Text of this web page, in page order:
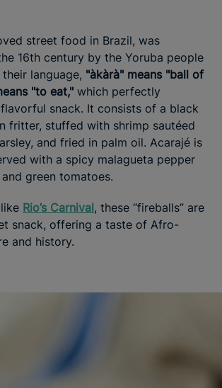
street food in Brazil, was
16th century by the Yoruba people
language, "àkàrà" means "ball of
"to eat," which perfectly
snack. It consists of a black
fritter, stuffed with shrimp sautéed
and fried in palm oil. Acarajé is
with a spicy malagueta pepper
green tomatoes.
Rio’s Carnival, these “fireballs” are
snack, offering a taste of Afro-
and history.